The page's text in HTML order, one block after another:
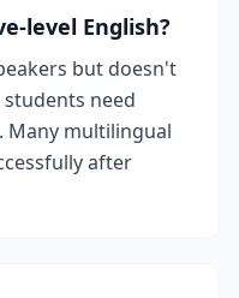
level English?
but doesn't
need
Many multilingual
after